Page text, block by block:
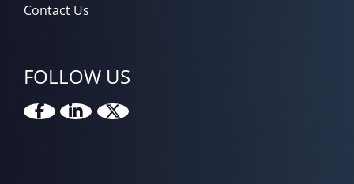
Contact Us
FOLLOW US